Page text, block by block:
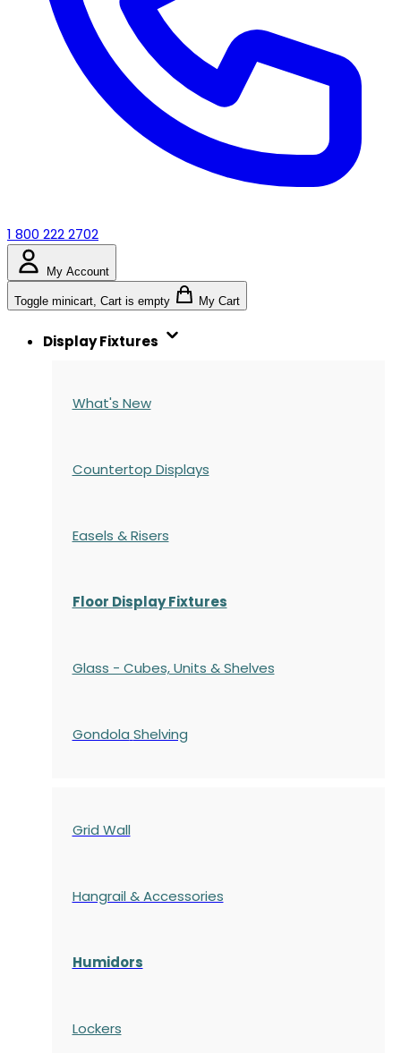
1 800 222 2702
My Account
Toggle minicart, Cart is empty My Cart
Display Fixtures
What's New
Countertop Displays
Easels & Risers
Floor Display Fixtures
Glass - Cubes, Units & Shelves
Gondola Shelving
Grid Wall
Hangrail & Accessories
Humidors
Lockers